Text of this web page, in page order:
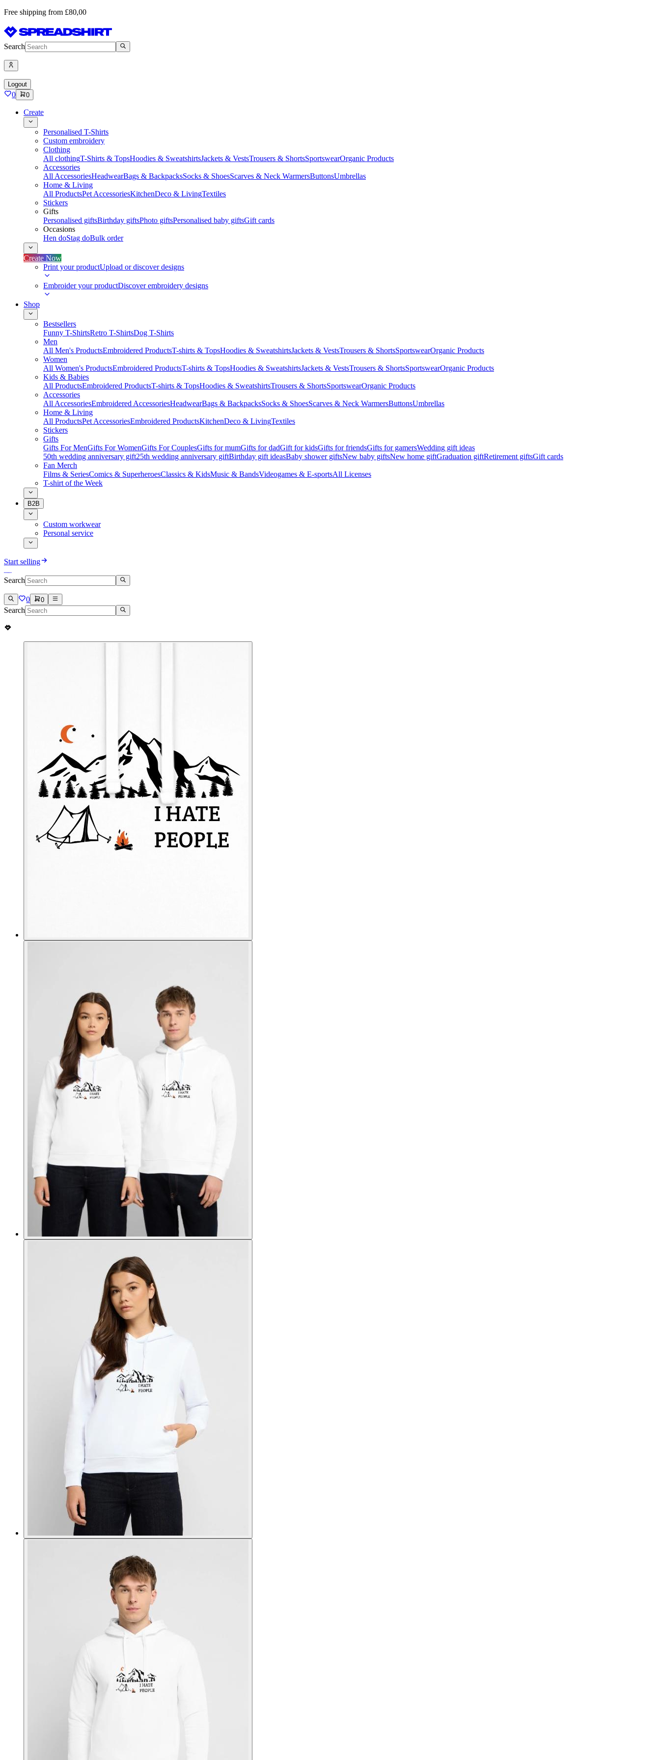
Free shipping from £80,00
Search
Logout
0 0
Create
Personalised T-Shirts
Custom embroidery
Clothing
All clothingT-Shirts & TopsHoodies & SweatshirtsJackets & VestsTrousers & ShortsSportswearOrganic Products
Accessories
All AccessoriesHeadwearBags & BackpacksSocks & ShoesScarves & Neck WarmersButtonsUmbrellas
Home & Living
All ProductsPet AccessoriesKitchenDeco & LivingTextiles
Stickers
Gifts
Personalised giftsBirthday giftsPhoto giftsPersonalised baby giftsGift cards
Occasions
Hen doStag doBulk order
Create Now
Print your productUpload or discover designs
Embroider your productDiscover embroidery designs
Shop
Bestsellers
Funny T-ShirtsRetro T-ShirtsDog T-Shirts
Men
All Men's ProductsEmbroidered ProductsT-shirts & TopsHoodies & SweatshirtsJackets & VestsTrousers & ShortsSportswearOrganic Products
Women
All Women's ProductsEmbroidered ProductsT-shirts & TopsHoodies & SweatshirtsJackets & VestsTrousers & ShortsSportswearOrganic Products
Kids & Babies
All ProductsEmbroidered ProductsT-shirts & TopsHoodies & SweatshirtsTrousers & ShortsSportswearOrganic Products
Accessories
All AccessoriesEmbroidered AccessoriesHeadwearBags & BackpacksSocks & ShoesScarves & Neck WarmersButtonsUmbrellas
Home & Living
All ProductsPet AccessoriesEmbroidered ProductsKitchenDeco & LivingTextiles
Stickers
Gifts
Gifts For MenGifts For WomenGifts For CouplesGifts for mumGifts for dadGift for kidsGifts for friendsGifts for gamersWedding gift ideas
50th wedding anniversary gift25th wedding anniversary giftBirthday gift ideasBaby shower giftsNew baby giftsNew home giftGraduation giftRetirement giftsGift cards
Fan Merch
Films & SeriesComics & SuperheroesClassics & KidsMusic & BandsVideogames & E-sportsAll Licenses
T-shirt of the Week
B2B
Custom workwear
Personal service
Start selling
Search
0 0
Search